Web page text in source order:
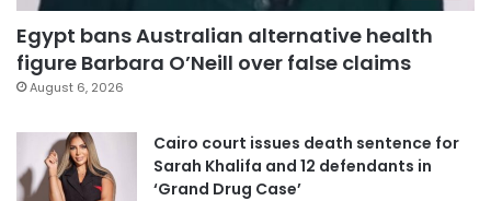
Egypt bans Australian alternative health
figure Barbara O’Neill over false claims
August 6, 2026
Cairo court issues death sentence for
Sarah Khalifa and 12 defendants in
‘Grand Drug Case’